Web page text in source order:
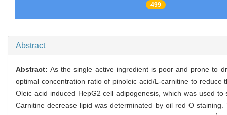
499
Abstract
Abstract:As the single active ingredient is poor and prone to
optimal concentration ratio of pinoleic acid/L-carnitine to
Oleic acid induced HepG2 cell adipogenesis, which was used
Carnitine decrease lipid was determinated by oil red O